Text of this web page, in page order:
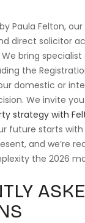
Paula Felton,
direct solicitor
bring
the
domestic or
We invite
strategy with
future starts
and we’re
the 2026